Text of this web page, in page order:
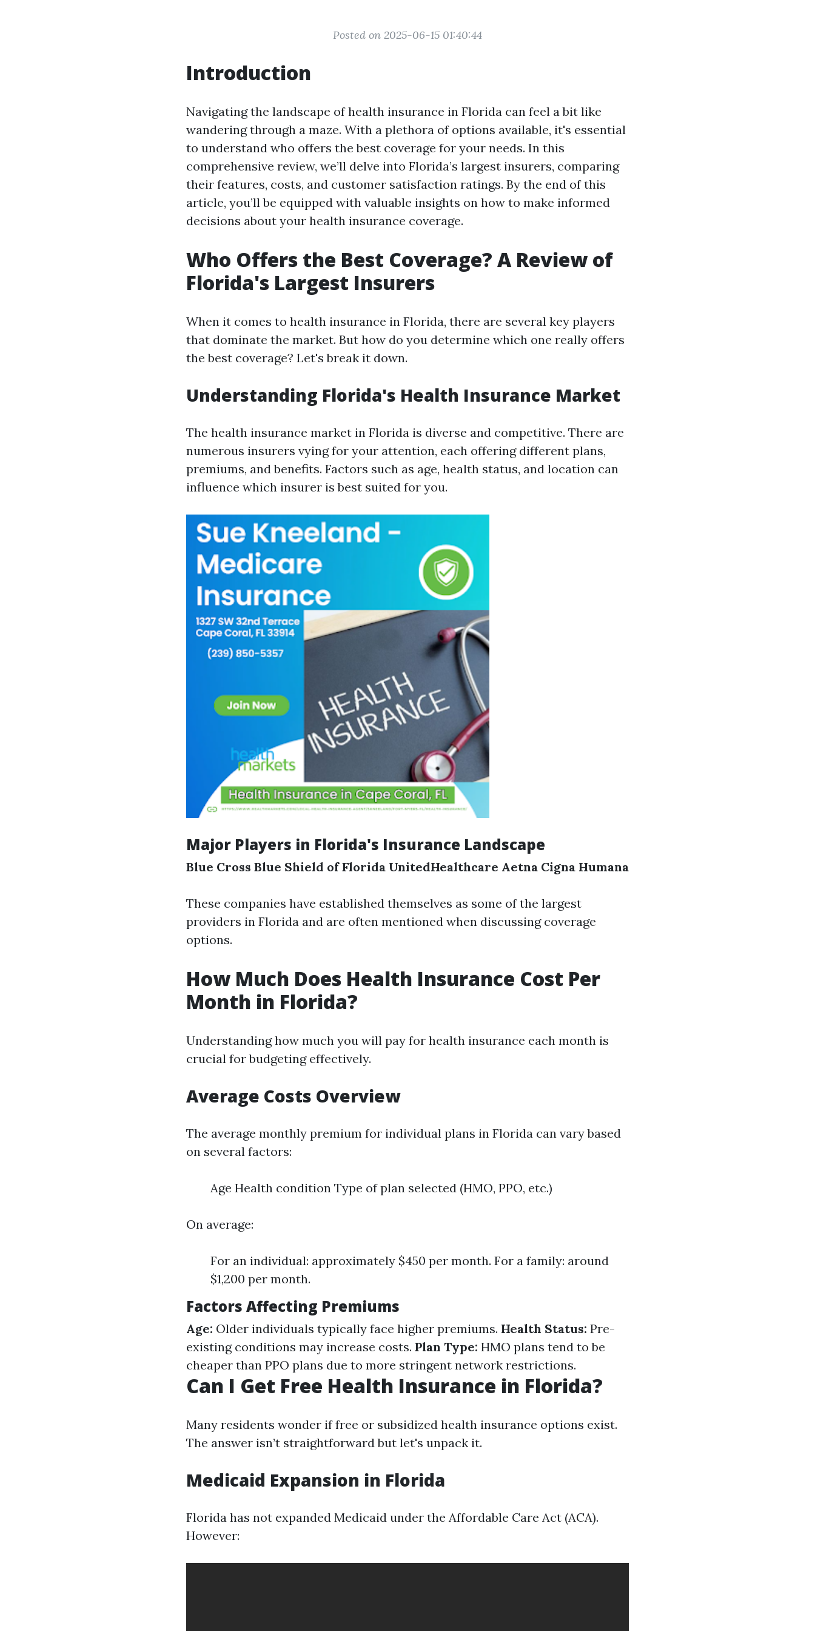
Posted on 2025-06-15 01:40:44
Introduction
Navigating the landscape of health insurance in Florida can feel a bit like
wandering through a maze. With a plethora of options available, it's essential
to understand who offers the best coverage for your needs. In this
comprehensive review, we’ll delve into Florida’s largest insurers, comparing
their features, costs, and customer satisfaction ratings. By the end of this
article, you’ll be equipped with valuable insights on how to make informed
decisions about your health insurance coverage.
Who Offers the Best Coverage? A Review of
Florida's Largest Insurers
When it comes to health insurance in Florida, there are several key players
that dominate the market. But how do you determine which one really offers
the best coverage? Let's break it down.
Understanding Florida's Health Insurance Market
The health insurance market in Florida is diverse and competitive. There are
numerous insurers vying for your attention, each offering different plans,
premiums, and benefits. Factors such as age, health status, and location can
influence which insurer is best suited for you.
Major Players in Florida's Insurance Landscape
Blue Cross Blue Shield of Florida UnitedHealthcare Aetna Cigna Humana
These companies have established themselves as some of the largest
providers in Florida and are often mentioned when discussing coverage
options.
How Much Does Health Insurance Cost Per
Month in Florida?
Understanding how much you will pay for health insurance each month is
crucial for budgeting effectively.
Average Costs Overview
The average monthly premium for individual plans in Florida can vary based
on several factors:
Age Health condition Type of plan selected (HMO, PPO, etc.)
On average:
For an individual: approximately $450 per month. For a family: around
$1,200 per month.
Factors Affecting Premiums
Age: Older individuals typically face higher premiums. Health Status: Pre-
existing conditions may increase costs. Plan Type: HMO plans tend to be
cheaper than PPO plans due to more stringent network restrictions.
Can I Get Free Health Insurance in Florida?
Many residents wonder if free or subsidized health insurance options exist.
The answer isn’t straightforward but let's unpack it.
Medicaid Expansion in Florida
Florida has not expanded Medicaid under the Affordable Care Act (ACA).
However: